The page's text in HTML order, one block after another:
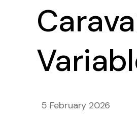
5 February 2026